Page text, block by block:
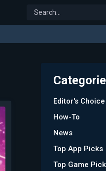
Editor's Choice
How-To
News
Top App Picks
Top Game